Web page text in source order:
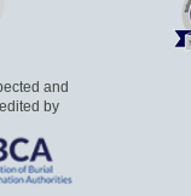
and
by